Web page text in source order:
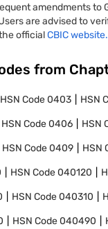
amendments to
are advised to
officialCBIC website.
from
HSN Code0403 HSN
HSN Code0406 HSN
HSN Code0409 HSN
HSN Code040120
HSN Code040310
HSN Code040490